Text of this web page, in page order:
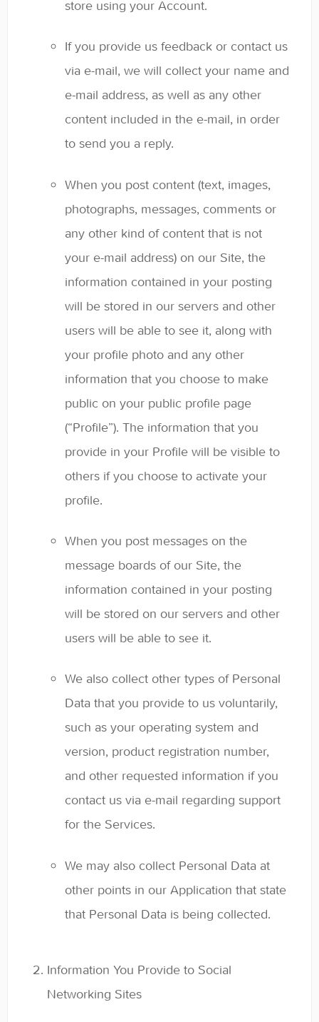
store using your Account.
If you provide us feedback or contact us
via e-mail, we will collect your name and
e-mail address, as well as any other
content included in the e-mail, in order
to send you a reply.
When you post content (text, images,
photographs, messages, comments or
any other kind of content that is not
your e-mail address) on our Site, the
information contained in your posting
will be stored in our servers and other
users will be able to see it, along with
your profile photo and any other
information that you choose to make
public on your public profile page
(“Profile”). The information that you
provide in your Profile will be visible to
others if you choose to activate your
profile.
When you post messages on the
message boards of our Site, the
information contained in your posting
will be stored on our servers and other
users will be able to see it.
We also collect other types of Personal
Data that you provide to us voluntarily,
such as your operating system and
version, product registration number,
and other requested information if you
contact us via e-mail regarding support
for the Services.
We may also collect Personal Data at
other points in our Application that state
that Personal Data is being collected.
Information You Provide to Social
Networking Sites